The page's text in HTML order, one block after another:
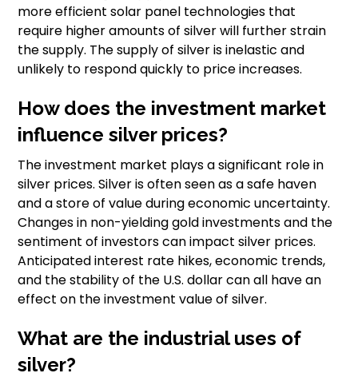
more efficient solar panel technologies that
require higher amounts of silver will further strain
the supply. The supply of silver is inelastic and
unlikely to respond quickly to price increases.
How does the investment market
influence silver prices?
The investment market plays a significant role in
silver prices. Silver is often seen as a safe haven
and a store of value during economic uncertainty.
Changes in non-yielding gold investments and the
sentiment of investors can impact silver prices.
Anticipated interest rate hikes, economic trends,
and the stability of the U.S. dollar can all have an
effect on the investment value of silver.
What are the industrial uses of
silver?